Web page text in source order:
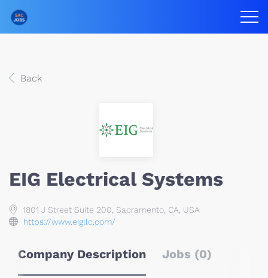
Back
EIG Electrical Systems
1801 J Street Suite 200, Sacramento, CA, USA
https://www.eigllc.com/
Company Description Jobs (0)